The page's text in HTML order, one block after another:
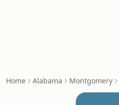
Home Alabama Montgomery